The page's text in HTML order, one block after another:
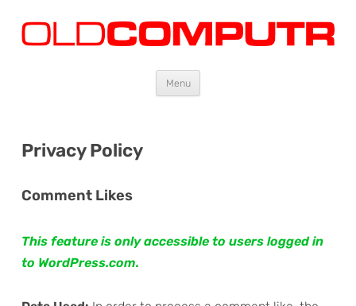
Oldcomputr.com
Old computers from the 70s and 80s to today
Menu
Skip
Privacy Policy
Comment Likes
This feature is only accessible to users logged in
to WordPress.com.